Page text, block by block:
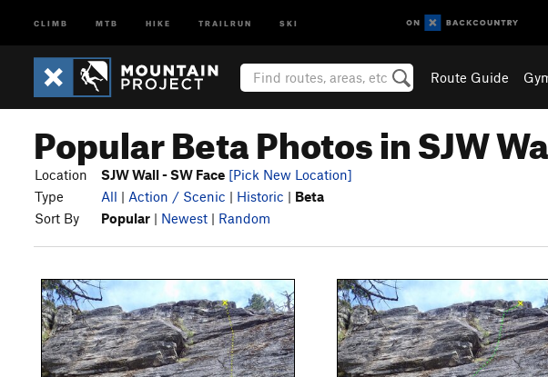
CLIMB MTB HIKE TRAILRUN SKI
Route Guide
Popular Beta Photos in SJW
Location SJW Wall - SW Face [Pick New Location]
Type
All | Action / Scenic | Historic | Beta
Sort By
Popular | Newest | Random